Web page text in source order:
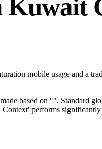
mobile usage and a
based on "". Standard
performs